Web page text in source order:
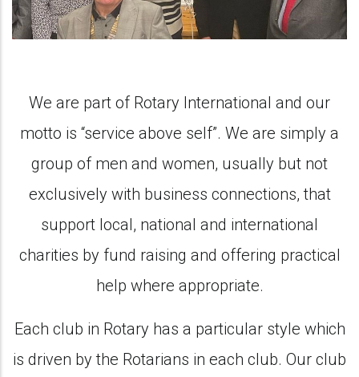
We are part of Rotary International and our
motto is “service above self”. We are simply a
group of men and women, usually but not
exclusively with business connections, that
support local, national and international
charities by fund raising and offering practical
help where appropriate.
Each club in Rotary has a particular style which
is driven by the Rotarians in each club. Our club